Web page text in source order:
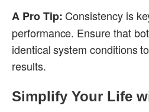
A Pro Tip: Consistency is
performance. Ensure that
identical system conditions
results.
Simplify Your Life